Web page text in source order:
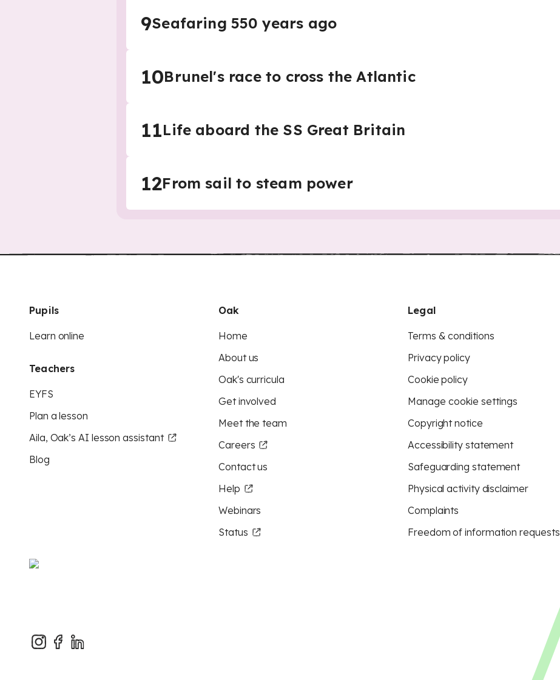
9Seafaring 550 years ago
10Brunel's race to cross the Atlantic
11Life aboard the SS Great Britain
12From sail to steam power
Pupils
Learn online
Teachers
EYFS
Plan a lesson
Aila, Oak’s AI lesson assistant
Blog
Oak
Home
About us
Oak's curricula
Get involved
Meet the team
Careers
Contact us
Help
Webinars
Status
Legal
Terms & conditions
Privacy policy
Cookie policy
Manage cookie settings
Copyright notice
Accessibility statement
Safeguarding statement
Physical activity disclaimer
Complaints
Freedom of information requests